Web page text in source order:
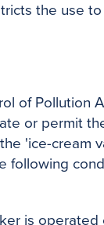
the use
of Pollution
or permit
'ice-cream
following
is operated